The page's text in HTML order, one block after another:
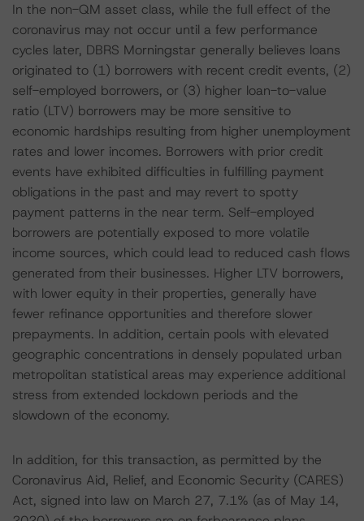
In the non-QM asset class, while the full effect of the
coronavirus may not occur until a few performance
cycles later, DBRS Morningstar generally believes loans
originated to (1) borrowers with recent credit events, (2)
self-employed borrowers, or (3) higher loan-to-value
ratio (LTV) borrowers may be more sensitive to
economic hardships resulting from higher unemployment
rates and lower incomes. Borrowers with prior credit
events have exhibited difficulties in fulfilling payment
obligations in the past and may revert to spotty
payment patterns in the near term. Self-employed
borrowers are potentially exposed to more volatile
income sources, which could lead to reduced cash flows
generated from their businesses. Higher LTV borrowers,
with lower equity in their properties, generally have
fewer refinance opportunities and therefore slower
prepayments. In addition, certain pools with elevated
geographic concentrations in densely populated urban
metropolitan statistical areas may experience additional
stress from extended lockdown periods and the
slowdown of the economy.
In addition, for this transaction, as permitted by the
Coronavirus Aid, Relief, and Economic Security (CARES)
Act, signed into law on March 27, 7.1% (as of May 14,